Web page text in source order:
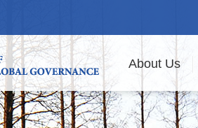
About Us